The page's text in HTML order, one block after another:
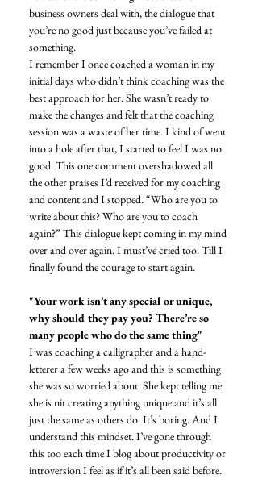
business owners deal with, the dialogue that
you’re no good just because you’ve failed at
something.
I remember I once coached a woman in my
initial days who didn’t think coaching was the
best approach for her. She wasn’t ready to
make the changes and felt that the coaching
session was a waste of her time. I kind of went
into a hole after that, I started to feel I was no
good. This one comment overshadowed all
the other praises I’d received for my coaching
and content and I stopped. “Who are you to
write about this? Who are you to coach
again?” This dialogue kept coming in my mind
over and over again. I must’ve cried too. Till I
finally found the courage to start again.
"Your work isn’t any special or unique,
why should they pay you? There’re so
many people who do the same thing"
I was coaching a calligrapher and a hand-
letterer a few weeks ago and this is something
she was so worried about. She kept telling me
she is nit creating anything unique and it’s all
just the same as others do. It’s boring. And I
understand this mindset. I’ve gone through
this too each time I blog about productivity or
introversion I feel as if it’s all been said before.